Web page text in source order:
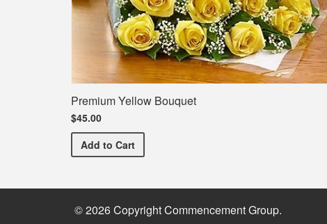
Premium Yellow Bouquet
$45.00
Add Premium Yellow Bouquet
to Cart
© 2026 Copyright Commencement Group.